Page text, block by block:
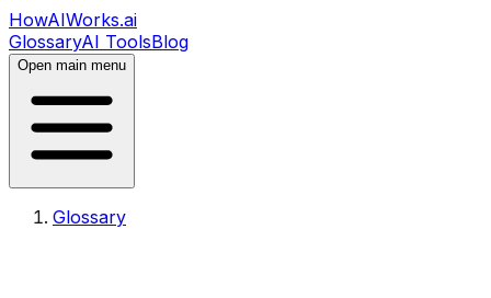
HowAIWorks.ai
GlossaryAI ToolsBlog
Open main menu
Glossary